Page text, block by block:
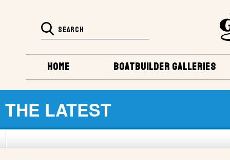
BOATBUILDER GALLERIES
HOME
THE LATEST